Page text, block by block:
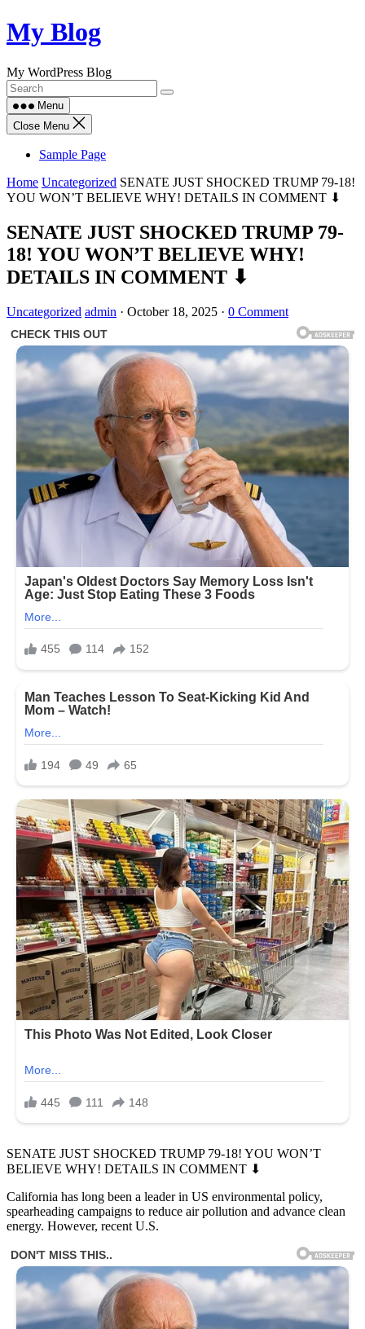
Skip
to
My Blog
My WordPress Blog
Menu
Close Menu
Sample Page
Home Uncategorized SENATE JUST SHOCKED TRUMP 79-18!
YOU WON’T BELIEVE WHY! DETAILS IN COMMENT ⬇
SENATE JUST SHOCKED TRUMP 79-
18! YOU WON’T BELIEVE WHY!
DETAILS IN COMMENT ⬇
Uncategorized admin · October 18, 2025 · 0 Comment
SENATE JUST SHOCKED TRUMP 79-18! YOU WON’T
BELIEVE WHY! DETAILS IN COMMENT ⬇
California has long been a leader in US environmental policy,
spearheading campaigns to reduce air pollution and advance clean
energy. However, recent U.S.